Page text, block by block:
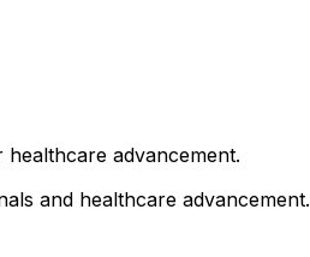
advancement.
and healthcare advancement.